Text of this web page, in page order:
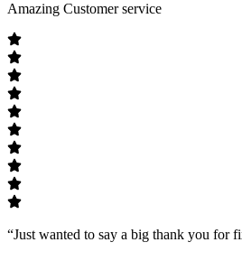
Amazing Customer service
“Just wanted to say a big thank you for